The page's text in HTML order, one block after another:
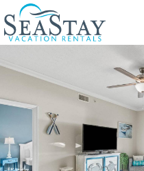
Skip to main content
You are here